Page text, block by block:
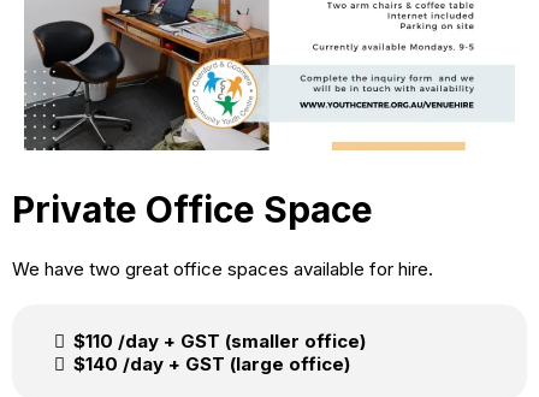
Private Office Space
We have two great office spaces available for hire.
$110 /day + GST (smaller office)
$140 /day + GST (large office)